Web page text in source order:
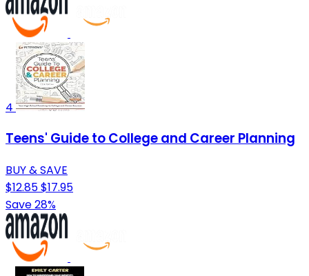
4
Teens' Guide to College and Career Planning
BUY & SAVE
$12.85$17.95
Save 28%